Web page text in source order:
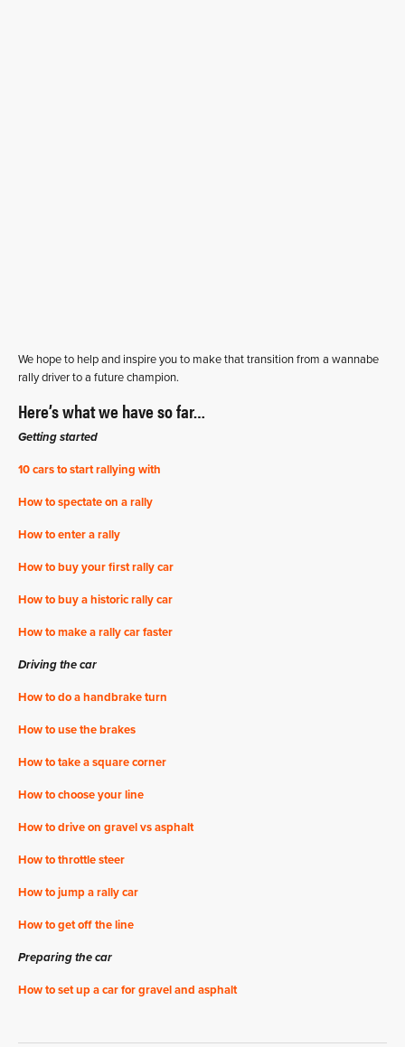
We hope to help and inspire you to make that transition from a wannabe
rally driver to a future champion.
Here’s what we have so far…
Getting started
10 cars to start rallying with
How to spectate on a rally
How to enter a rally
How to buy your first rally car
How to buy a historic rally car
How to make a rally car faster
Driving the car
How to do a handbrake turn
How to use the brakes
How to take a square corner
How to choose your line
How to drive on gravel vs asphalt
How to throttle steer
How to jump a rally car
How to get off the line
Preparing the car
How to set up a car for gravel and asphalt